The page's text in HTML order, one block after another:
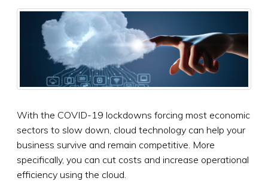
With the COVID-19 lockdowns forcing most economic
sectors to slow down, cloud technology can help your
business survive and remain competitive. More
specifically, you can cut costs and increase operational
efficiency using the cloud.